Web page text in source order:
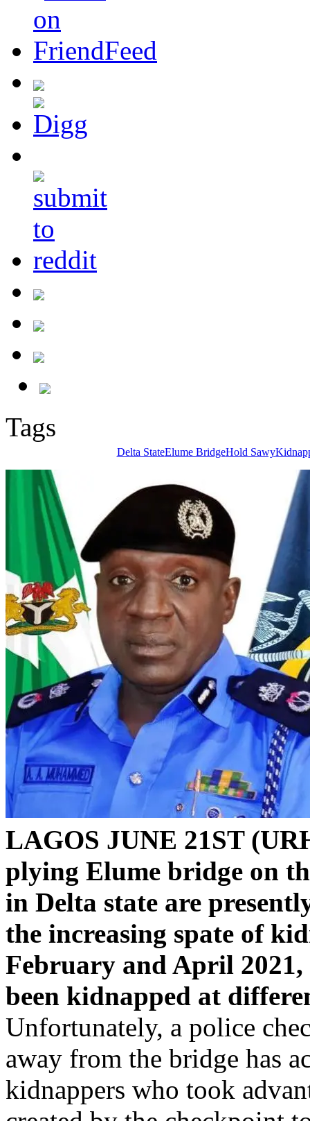
Tags
Delta StateElume BridgeHold Sawy
LAGOS JUNE 21ST
plying Elume bridge on
in Delta state are
the increasing spate of
February and April 2021,
been kidnapped at
Unfortunately, a police
away from the bridge has
kidnappers who took